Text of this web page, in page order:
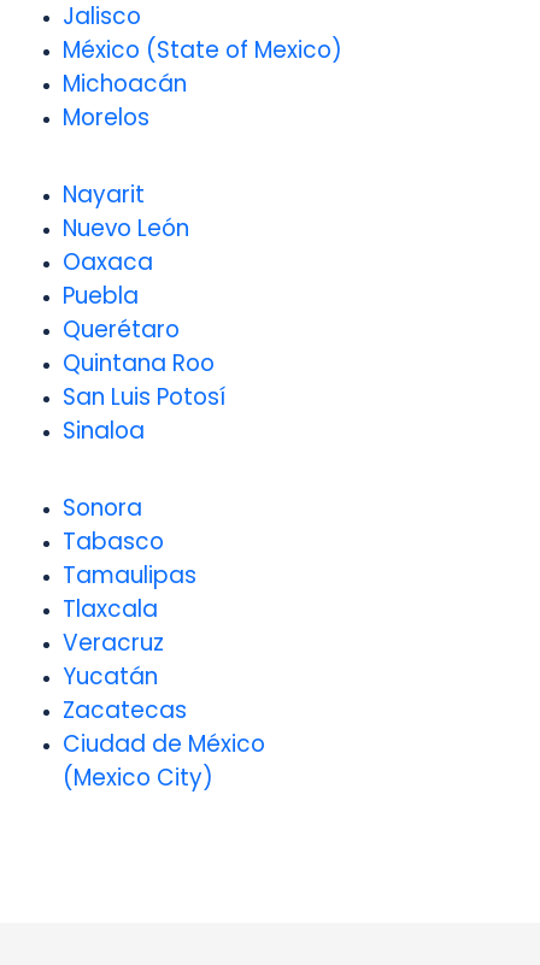
Jalisco
México (State of Mexico)
Michoacán
Morelos
Nayarit
Nuevo León
Oaxaca
Puebla
Querétaro
Quintana Roo
San Luis Potosí
Sinaloa
Sonora
Tabasco
Tamaulipas
Tlaxcala
Veracruz
Yucatán
Zacatecas
Ciudad de México
(Mexico City)